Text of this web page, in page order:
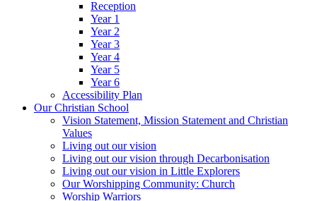
Reception
Year 1
Year 2
Year 3
Year 4
Year 5
Year 6
Accessibility Plan
Our Christian School
Vision Statement, Mission Statement and Christian
Values
Living out our vision
Living out our vision through Decarbonisation
Living out our vision in Little Explorers
Our Worshipping Community: Church
Worship Warriors